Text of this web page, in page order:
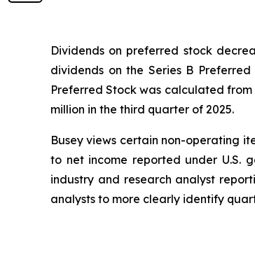
Dividends on preferred stock
dividends on the Series B
Preferred Stock was calculated
million in the third quarter of 2025.
Busey views certain non-operating
to net income reported under U.S.
industry and research analyst
analysts to more clearly identify